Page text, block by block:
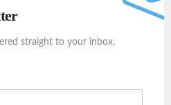
straight to your inbox.